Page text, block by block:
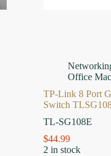
Office
TP-Link 8 Port
Switch
TL-SG108E
$44.99
2 in stock